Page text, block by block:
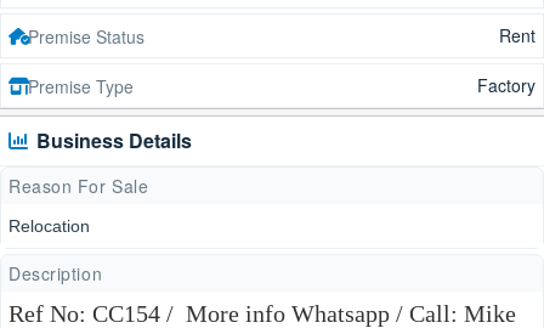
Premise Status Rent
Premise Type Factory
Business Details
Reason For Sale
Relocation
Description
Ref No: CC154 / More info Whatsapp / Call: Mike